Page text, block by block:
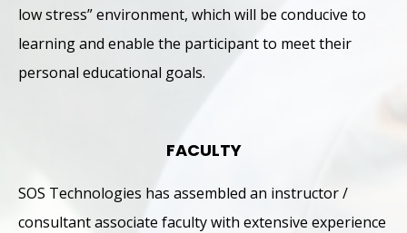
low stress” environment, which will be conducive to
learning and enable the participant to meet their
personal educational goals.
FACULTY
SOS Technologies has assembled an instructor /
consultant associate faculty with extensive experience